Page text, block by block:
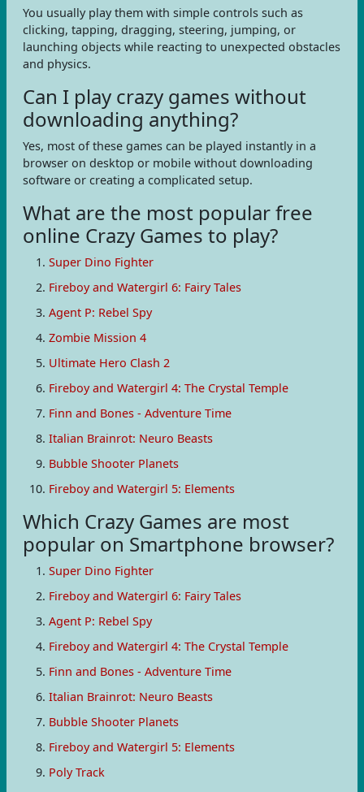
You usually play them with simple controls such as
clicking, tapping, dragging, steering, jumping, or
launching objects while reacting to unexpected obstacles
and physics.
Can I play crazy games without
downloading anything?
Yes, most of these games can be played instantly in a
browser on desktop or mobile without downloading
software or creating a complicated setup.
What are the most popular free
online Crazy Games to play?
Super Dino Fighter
Fireboy and Watergirl 6: Fairy Tales
Agent P: Rebel Spy
Zombie Mission 4
Ultimate Hero Clash 2
Fireboy and Watergirl 4: The Crystal Temple
Finn and Bones - Adventure Time
Italian Brainrot: Neuro Beasts
Bubble Shooter Planets
Fireboy and Watergirl 5: Elements
Which Crazy Games are most
popular on Smartphone browser?
Super Dino Fighter
Fireboy and Watergirl 6: Fairy Tales
Agent P: Rebel Spy
Fireboy and Watergirl 4: The Crystal Temple
Finn and Bones - Adventure Time
Italian Brainrot: Neuro Beasts
Bubble Shooter Planets
Fireboy and Watergirl 5: Elements
Poly Track